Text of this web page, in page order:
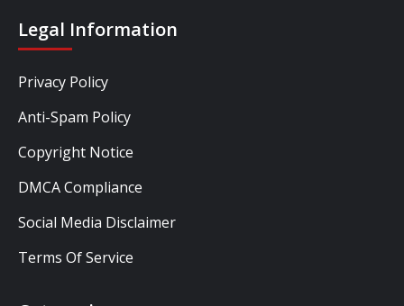
Legal Information
Privacy Policy
Anti-Spam Policy
Copyright Notice
DMCA Compliance
Social Media Disclaimer
Terms Of Service